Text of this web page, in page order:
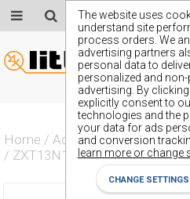
The website uses
understand site
process orders. We
advertising partners
personal data to
personalized and
advertising. By
explicitly consent to
technologies and the
your data for ads
and conversion
learn more or change
CHANGE SETTINGS
Home / Actives / Transistor /
/ ZXT13N15DE6TA
GBP (£)